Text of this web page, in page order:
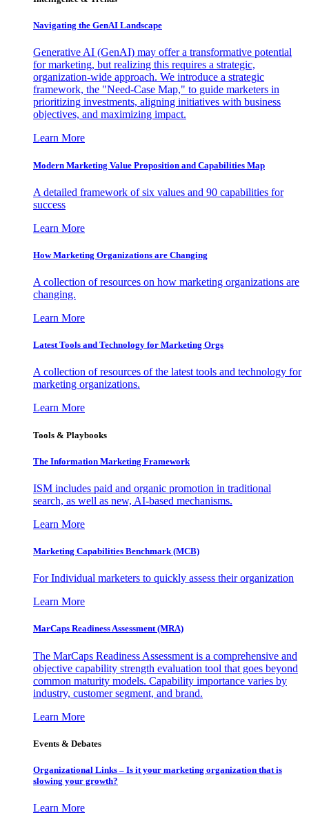
Navigating the GenAI Landscape
Generative AI (GenAI) may offer a transformative potential
for marketing, but realizing this requires a strategic,
organization-wide approach. We introduce a strategic
framework, the "Need-Case Map," to guide marketers in
prioritizing investments, aligning initiatives with business
objectives, and maximizing impact.
Learn More
Modern Marketing Value Proposition and Capabilities Map
A detailed framework of six values and 90 capabilities for
success
Learn More
How Marketing Organizations are Changing
A collection of resources on how marketing organizations are
changing.
Learn More
Latest Tools and Technology for Marketing Orgs
A collection of resources of the latest tools and technology for
marketing organizations.
Learn More
Tools & Playbooks
The Information Marketing Framework
ISM includes paid and organic promotion in traditional
search, as well as new, AI-based mechanisms.
Learn More
Marketing Capabilities Benchmark (MCB)
For Individual marketers to quickly assess their organization
Learn More
MarCaps Readiness Assessment (MRA)
The MarCaps Readiness Assessment is a comprehensive and
objective capability strength evaluation tool that goes beyond
common maturity models. Capability importance varies by
industry, customer segment, and brand.
Learn More
Events & Debates
Organizational Links – Is it your marketing organization that is
slowing your growth?
Learn More